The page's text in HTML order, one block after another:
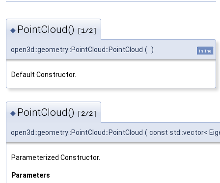
◆ PointCloud() [1/2]
open3d::geometry::PointCloud::PointCloud ( ) inline
Default Constructor.
◆ PointCloud() [2/2]
open3d::geometry::PointCloud::PointCloud ( const std::vector<
Parameterized Constructor.
Parameters